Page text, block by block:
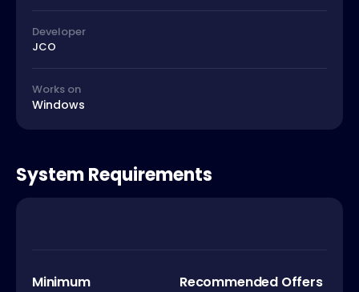
Developer
JCO
Works on
Windows
System Requirements
Minimum Recommended Offers